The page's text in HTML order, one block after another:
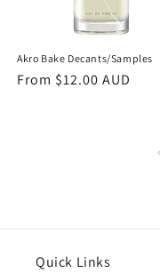
Akro Bake Decants/Samples
Regular
From $12.00 AUD
Quick Links